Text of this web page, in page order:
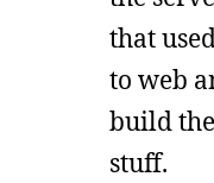
that
to web
build
stuff.